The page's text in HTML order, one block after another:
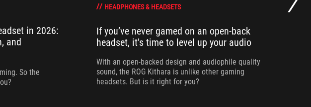
in 2026:
and
So the
HEADPHONES & HEADSETS
If you’ve never gamed on an open-back
headset, it’s time to level up your audio
With an open-backed design and audiophile quality
sound, the ROG Kithara is unlike other gaming
headsets. But is it right for you?